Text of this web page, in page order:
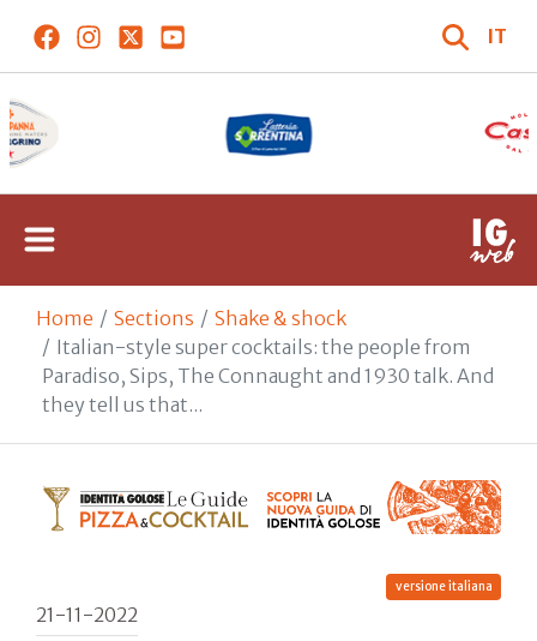
IT
Home Sections
Shake & shock
Italian-style super cocktails: the people from
Paradiso, Sips, The Connaught and 1930 talk. And
they tell us that...
versione italiana
21-11-2022